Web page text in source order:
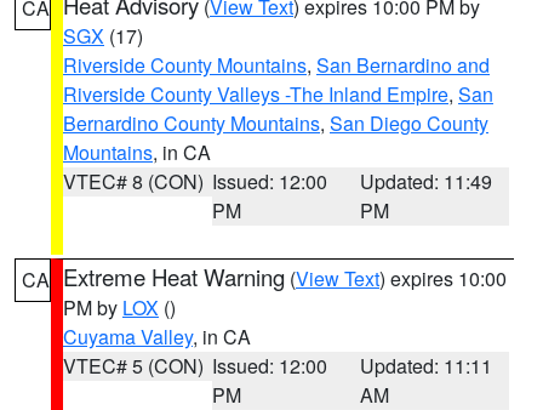
CA (View Text) expires 10:00 PM by
SGX (17)
Riverside County Mountains, San Bernardino and
Riverside County Valleys -The Inland Empire, San
Bernardino County Mountains, San Diego County
Mountains, in CA
VTEC# 8 (CON) Issued: 12:00
PM
Updated: 11:49
PM
CA Extreme Heat Warning (View Text) expires 10:00
PM by LOX ()
Cuyama Valley, in CA
VTEC# 5 (CON) Issued: 12:00
PM
Updated: 11:11
AM